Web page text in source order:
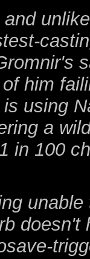
him
using
a
in 100